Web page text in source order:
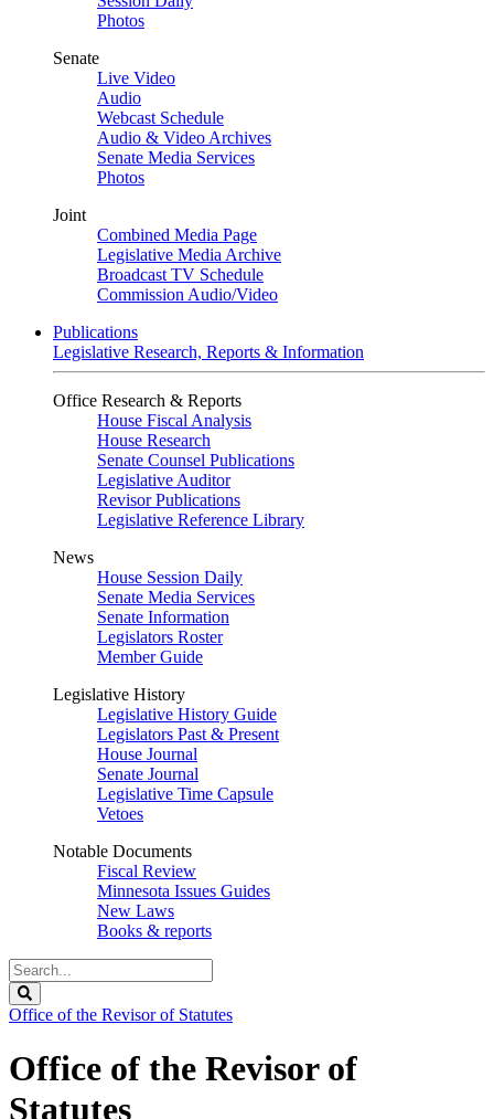
Photos
Senate
Live Video
Audio
Webcast Schedule
Audio & Video Archives
Senate Media Services
Photos
Joint
Combined Media Page
Legislative Media Archive
Broadcast TV Schedule
Commission Audio/Video
Publications
Legislative Research, Reports & Information
Office Research & Reports
House Fiscal Analysis
House Research
Senate Counsel Publications
Legislative Auditor
Revisor Publications
Legislative Reference Library
News
House Session Daily
Senate Media Services
Senate Information
Legislators Roster
Member Guide
Legislative History
Legislative History Guide
Legislators Past & Present
House Journal
Senate Journal
Legislative Time Capsule
Vetoes
Notable Documents
Fiscal Review
Minnesota Issues Guides
New Laws
Books & reports
Search
Legislature
Office of the Revisor of Statutes
Office of the Revisor of
Statutes